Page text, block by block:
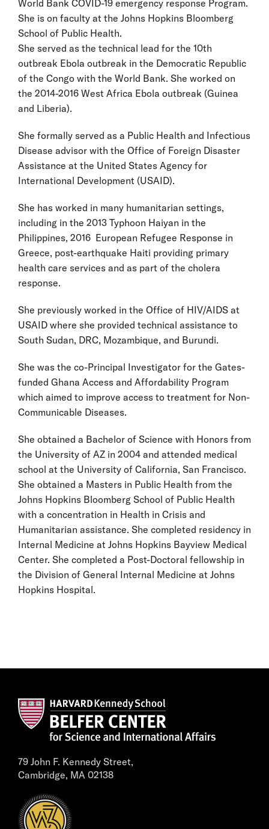
World Bank COVID-19 emergency response Program.
She is on faculty at the Johns Hopkins Bloomberg
School of Public Health.
She served as the technical lead for the 10th
outbreak Ebola outbreak in the Democratic Republic
of the Congo with the World Bank. She worked on
the 2014-2016 West Africa Ebola outbreak (Guinea
and Liberia).
She formally served as a Public Health and Infectious
Disease advisor with the Office of Foreign Disaster
Assistance at the United States Agency for
International Development (USAID).
She has worked in many humanitarian settings,
including in the 2013 Typhoon Haiyan in the
Philippines, 2016 European Refugee Response in
Greece, post-earthquake Haiti providing primary
health care services and as part of the cholera
response.
She previously worked in the Office of HIV/AIDS at
USAID where she provided technical assistance to
South Sudan, DRC, Mozambique, and Burundi.
She was the co-Principal Investigator for the Gates-
funded Ghana Access and Affordability Program
which aimed to improve access to treatment for Non-
Communicable Diseases.
She obtained a Bachelor of Science with Honors from
the University of AZ in 2004 and attended medical
school at the University of California, San Francisco.
She obtained a Masters in Public Health from the
Johns Hopkins Bloomberg School of Public Health
with a concentration in Health in Crisis and
Humanitarian assistance. She completed residency in
Internal Medicine at Johns Hopkins Bayview Medical
Center. She completed a Post-Doctoral fellowship in
the Division of General Internal Medicine at Johns
Hopkins Hospital.
79 John F. Kennedy Street,
Cambridge, MA 02138